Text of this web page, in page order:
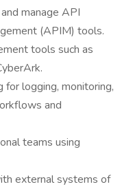
manage API
(APIM) tools.
tools such as
for logging, monitoring,
and
teams using
external systems of